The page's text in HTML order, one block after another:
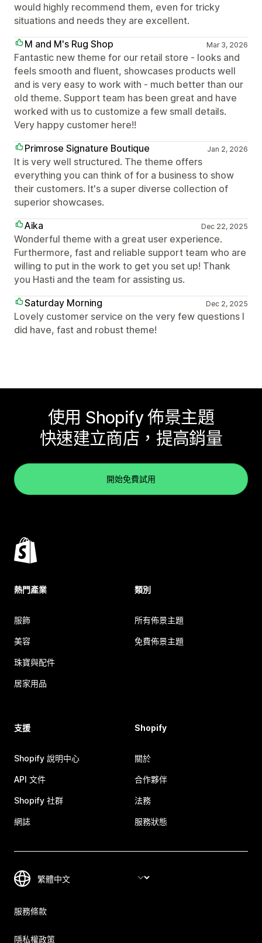
would highly recommend them, even for tricky
situations and needs they are excellent.
M and M's Rug Shop
Mar 3, 2026
Fantastic new theme for our retail store - looks and
feels smooth and fluent, showcases products well
and is very easy to work with - much better than our
old theme. Support team has been great and have
worked with us to customize a few small details.
Very happy customer here!!
Primrose Signature Boutique
Jan 2, 2026
It is very well structured. The theme offers
everything you can think of for a business to show
their customers. It's a super diverse collection of
superior showcases.
Aika
Dec 22, 2025
Wonderful theme with a great user experience.
Furthermore, fast and reliable support team who are
willing to put in the work to get you set up! Thank
you Hasti and the team for assisting us.
Saturday Morning
Dec 2, 2025
Lovely customer service on the very few questions I
did have, fast and robust theme!
使用 Shopify 佈景主題
快速建立商店，提高銷量
開始免費試用
熱門產業
服飾
美容
珠寶與配件
居家用品
類別
所有佈景主題
免費佈景主題
支援
Shopify 說明中心
API 文件
Shopify 社群
網誌
Shopify
關於
合作夥伴
法務
服務狀態
服務條款
隱私權政策